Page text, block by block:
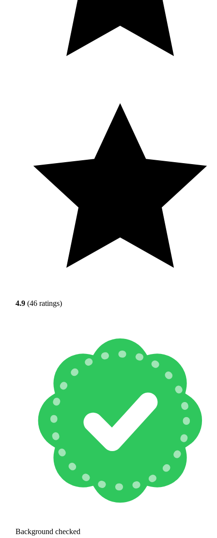
4.9 (46 ratings)
Background checked